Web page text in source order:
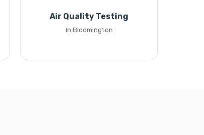
Air Quality Testing
in Bloomington